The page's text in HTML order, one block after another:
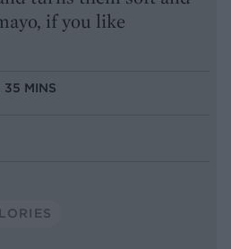
if you like
35 MINS